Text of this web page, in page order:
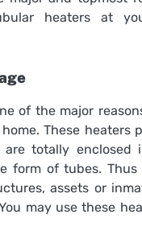
heaters at
of the major
These heaters
are totally enclosed
form of tubes.
assets or
may use these